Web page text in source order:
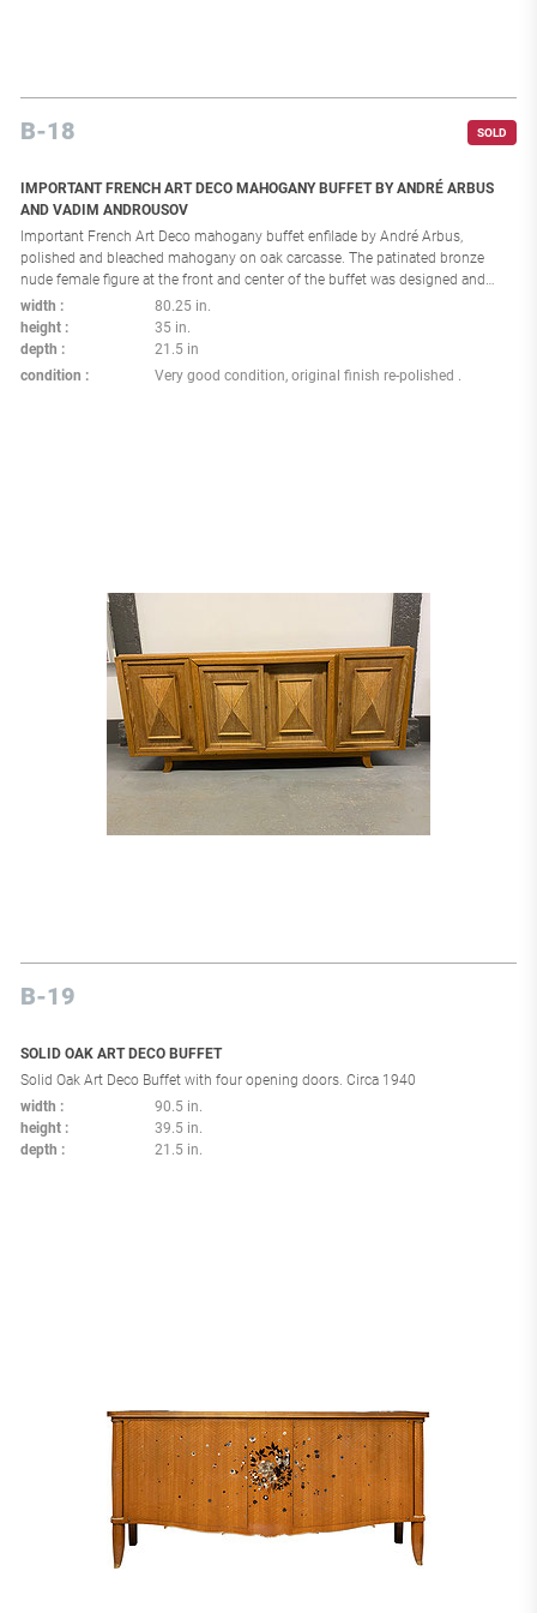
B-18 SOLD
IMPORTANT FRENCH ART DECO MAHOGANY BUFFET BY ANDRÉ ARBUS
AND VADIM ANDROUSOV
Important French Art Deco mahogany buffet enfilade by André Arbus,
polished and bleached mahogany on oak carcasse. The patinated bronze
nude female figure at the front and center of the buffet was designed and
executed by Vadim Androussov for André Arbus. Arbus and Androussov
collaborated closely together on important commissions and designs.
France: circa 1940 Provenance: Private collection of Mr. M.L.R., Andre Arbus
personal physician in Villefranche-de-Rouergue.
width
80.25 in.
height
35 in.
depth
21.5 in
condition
Very good condition, original finish re-polished .
B-19
SOLID OAK ART DECO BUFFET
Solid Oak Art Deco Buffet with four opening doors. Circa 1940
width
90.5 in.
height
39.5 in.
depth
21.5 in.